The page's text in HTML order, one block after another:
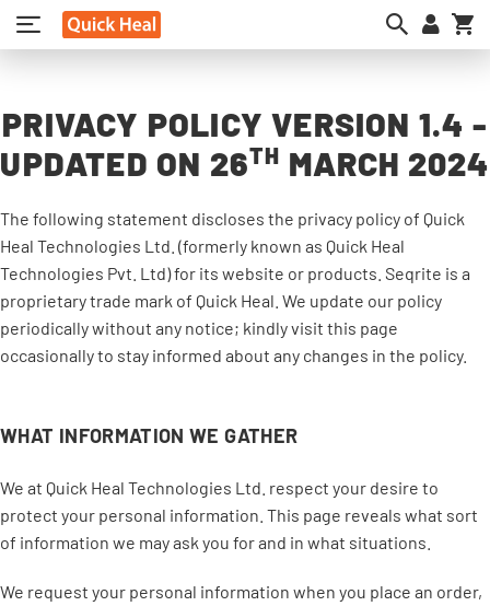
PRIVACY POLICY VERSION 1.4 -
UPDATED ON 26TH MARCH 2024
The following statement discloses the privacy policy of Quick
Heal Technologies Ltd. (formerly known as Quick Heal
Technologies Pvt. Ltd) for its website or products. Seqrite is a
proprietary trade mark of Quick Heal. We update our policy
periodically without any notice; kindly visit this page
occasionally to stay informed about any changes in the policy.
WHAT INFORMATION WE GATHER
We at Quick Heal Technologies Ltd. respect your desire to
protect your personal information. This page reveals what sort
of information we may ask you for and in what situations.
We request your personal information when you place an order,